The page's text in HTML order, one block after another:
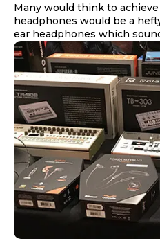
Many would think to
headphones would be a
ear headphones which